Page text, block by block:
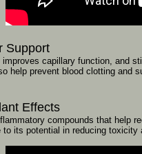
Support
improves capillary function, and
help prevent blood clotting and
Effects
compounds that help
to its potential in reducing toxicity